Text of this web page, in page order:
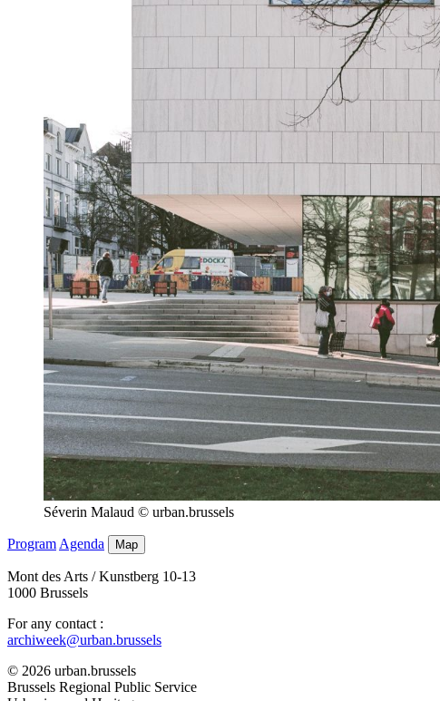
Séverin Malaud © urban.brussels
Program Agenda Map
Mont des Arts / Kunstberg 10-13
1000 Brussels
For any contact :
archiweek@urban.brussels
© 2026 urban.brussels
Brussels Regional Public Service